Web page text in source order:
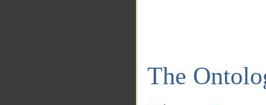
The